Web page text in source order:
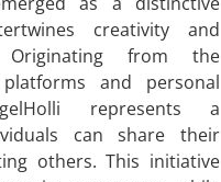
creativity and
Originating from the
and personal
represents a
can share their
others. This initiative